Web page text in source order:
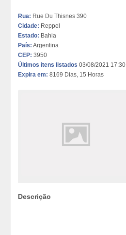
Rua: Rue Du Thisnes 390
Cidade: Reppel
Estado: Bahia
País: Argentina
CEP: 3950
Últimos itens listados 03/08/2021 17:30
Expira em: 8169 Dias, 15 Horas
Descrição